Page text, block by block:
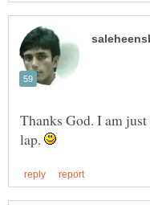
Thanks God. I am
lap.